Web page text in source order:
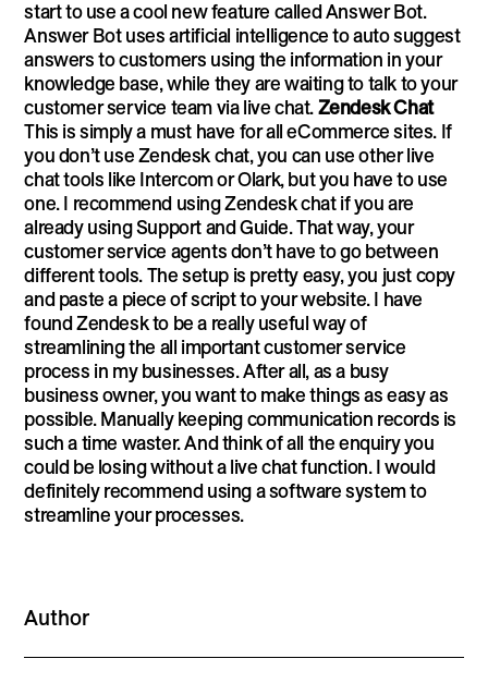
start to use a cool new feature called Answer Bot.
Answer Bot uses artificial intelligence to auto suggest
answers to customers using the information in your
knowledge base, while they are waiting to talk to your
customer service team via live chat. Zendesk Chat
This is simply a must have for all eCommerce sites. If
you don’t use Zendesk chat, you can use other live
chat tools like Intercom or Olark, but you have to use
one. I recommend using Zendesk chat if you are
already using Support and Guide. That way, your
customer service agents don’t have to go between
different tools. The setup is pretty easy, you just copy
and paste a piece of script to your website. I have
found Zendesk to be a really useful way of
streamlining the all important customer service
process in my businesses. After all, as a busy
business owner, you want to make things as easy as
possible. Manually keeping communication records is
such a time waster. And think of all the enquiry you
could be losing without a live chat function. I would
definitely recommend using a software system to
streamline your processes.
Author